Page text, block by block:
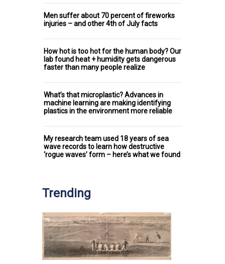
Men suffer about 70 percent of fireworks
injuries – and other 4th of July facts
How hot is too hot for the human body? Our
lab found heat + humidity gets dangerous
faster than many people realize
What’s that microplastic? Advances in
machine learning are making identifying
plastics in the environment more reliable
My research team used 18 years of sea
wave records to learn how destructive
‘rogue waves’ form – here’s what we found
Trending